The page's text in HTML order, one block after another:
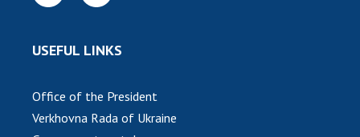
NEWS
UKRAINE
SCIENTIFIC PUBLICATIONS
USEFUL LINKS
Office of the President
Verkhovna Rada of Ukraine